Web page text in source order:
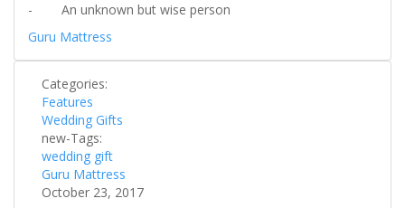
- An unknown but wise person
Guru Mattress
Categories:
Features
Wedding Gifts
new-Tags:
wedding gift
Guru Mattress
October 23, 2017